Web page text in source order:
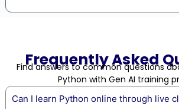
Frequently Asked
Find answers to common questions
Python with Gen AI training
Can I learn Python online through live